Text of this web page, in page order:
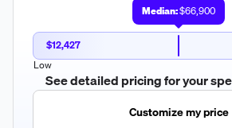
Median:$66,900
$12,427
Low
See detailed pricing for your
Customize my price